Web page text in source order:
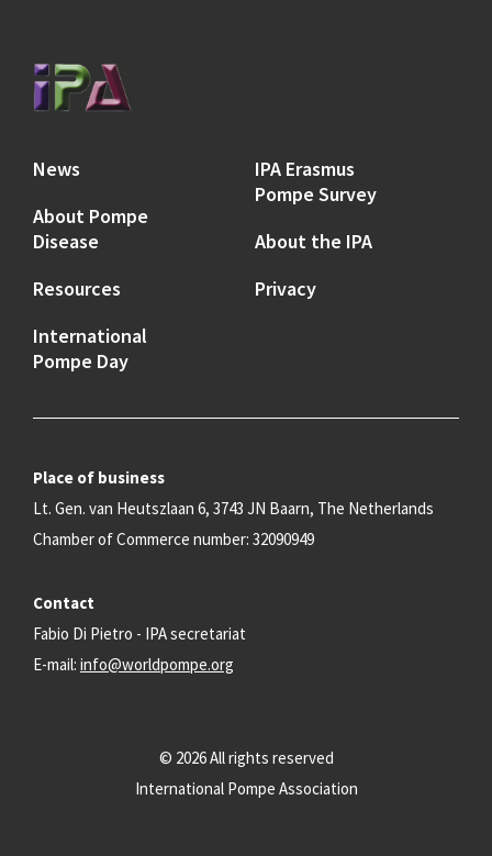
News
About Pompe
Disease
Resources
International
Pompe Day
IPA Erasmus
Pompe Survey
About the IPA
Privacy
Place of business
Lt. Gen. van Heutszlaan 6, 3743 JN Baarn, The Netherlands
Chamber of Commerce number: 32090949
Contact
Fabio Di Pietro - IPA secretariat
E-mail: info@worldpompe.org
© 2026 All rights reserved
International Pompe Association